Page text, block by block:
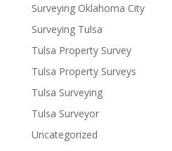
Surveying Oklahoma City
Surveying Tulsa
Tulsa Property Survey
Tulsa Property Surveys
Tulsa Surveying
Tulsa Surveyor
Uncategorized